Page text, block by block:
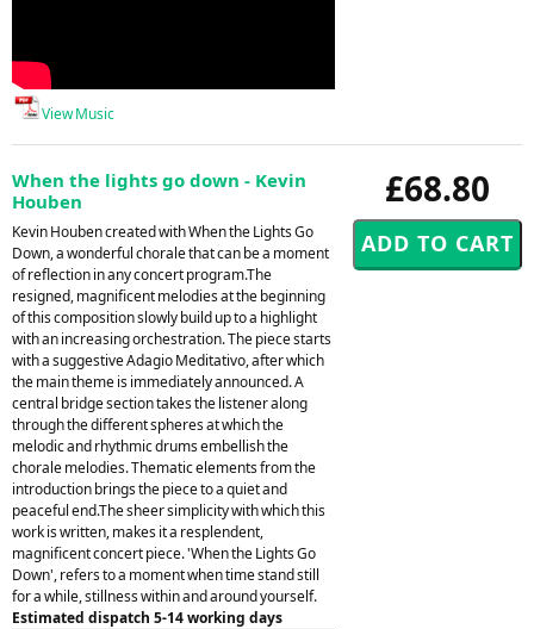
View Music
£68.80
When the lights go down - Kevin
Houben
Kevin Houben created with When the Lights Go
Down, a wonderful chorale that can be a moment
of reflection in any concert program.The
resigned, magnificent melodies at the beginning
of this composition slowly build up to a highlight
with an increasing orchestration. The piece starts
with a suggestive Adagio Meditativo, after which
the main theme is immediately announced. A
central bridge section takes the listener along
through the different spheres at which the
melodic and rhythmic drums embellish the
chorale melodies. Thematic elements from the
introduction brings the piece to a quiet and
peaceful end.The sheer simplicity with which this
work is written, makes it a resplendent,
magnificent concert piece. 'When the Lights Go
Down', refers to a moment when time stand still
for a while, stillness within and around yourself.
Estimated dispatch 5-14 working days